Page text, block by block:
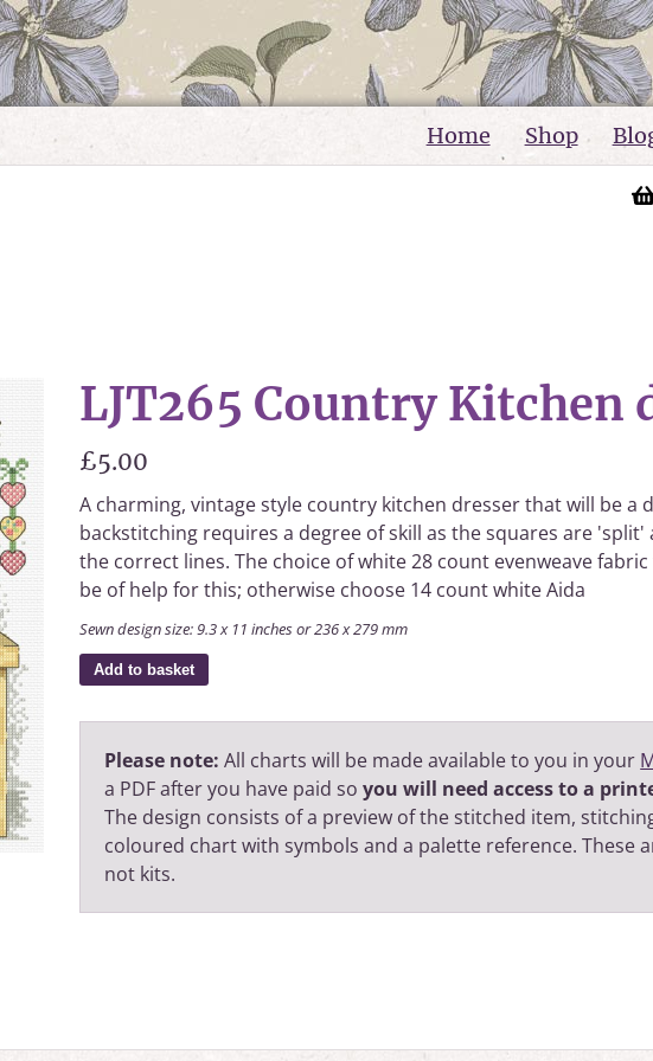
Home Shop
LJT265 Country Kitchen
£5.00
A charming, vintage style country kitchen dresser that will be a
backstitching requires a degree of skill as the squares are 'split'
the correct lines. The choice of white 28 count evenweave
be of help for this; otherwise choose 14 count white Aida
Sewn design size: 9.3 x 11 inches or 236 x 279 mm
Add to basket
Please note: All charts will be made available to you in your
a PDF after you have paid soyou will need access to a
The design consists of a preview of the stitched item,
coloured chart with symbols and a palette reference. These
not kits.